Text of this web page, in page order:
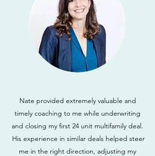
Nate provided extremely valuable and
timely coaching to me while underwriting
and closing my first 24 unit multifamily deal.
His experience in similar deals helped steer
me in the right direction, adjusting my